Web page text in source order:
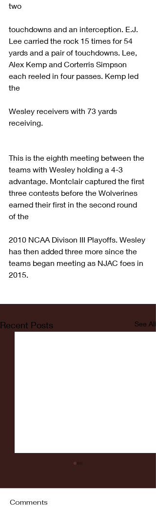
two
touchdowns and an interception. E.J.
Lee carried the rock 15 times for 54
yards and a pair of touchdowns. Lee,
Alex Kemp and Corterris Simpson
each reeled in four passes. Kemp led
the
Wesley receivers with 73 yards
receiving.
This is the eighth meeting between the
teams with Wesley holding a 4-3
advantage. Montclair captured the first
three contests before the Wolverines
earned their first in the second round
of the
2010 NCAA Divison III Playoffs. Wesley
has then added three more since the
teams began meeting as NJAC foes in
2015.
Recent Posts See All
Comments